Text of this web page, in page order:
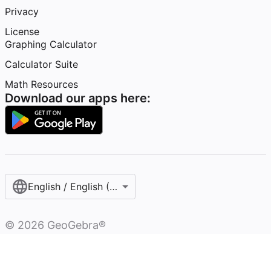
Privacy
License
Graphing Calculator
Calculator Suite
Math Resources
Download our apps here:
English / English (United Kingdom)
© 2026 GeoGebra®